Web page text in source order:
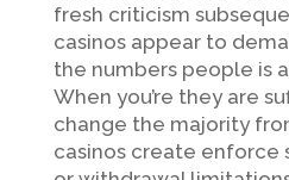
fresh criticism
casinos appear to
the numbers people is
When you’re they are
change the majority
casinos create enforce